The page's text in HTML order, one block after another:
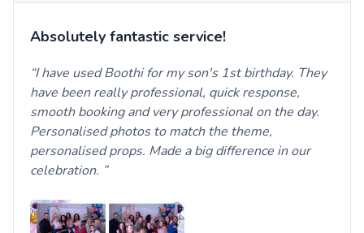
Absolutely fantastic service!
I have used Boothi for my son's 1st birthday. They
have been really professional, quick response,
smooth booking and very professional on the day.
Personalised photos to match the theme,
personalised props. Made a big difference in our
celebration.